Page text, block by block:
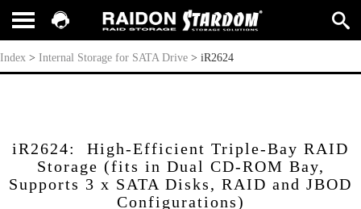
iR2624
Index > Internal Storage for SATA Drive > iR2624
iR2624: High-Efficient Triple-Bay RAID
Storage (fits in Dual CD-ROM Bay,
Supports 3 x SATA Disks, RAID and JBOD
Configurations)